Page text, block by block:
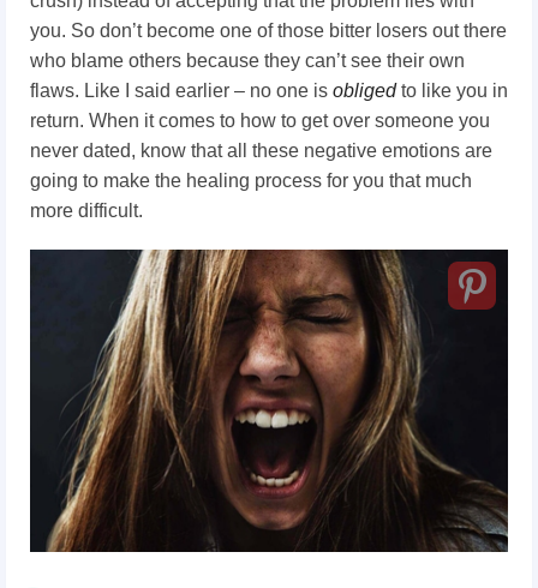
you. So don’t become one of those bitter losers out there
who blame others because they can’t see their own
flaws. Like I said earlier – no one is obligedto like you in
return. When it comes to how to get over someone you
never dated, know that all these negative emotions are
going to make the healing process for you that much
more difficult.